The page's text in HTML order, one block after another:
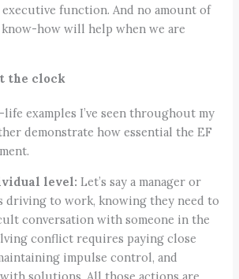
function. And no amount of
how will help when we are
the clock
examples I’ve seen throughout my
demonstrate how essential the EF
level:Let’s say a manager or
driving to work, knowing they need to
conversation with someone in the
conflict requires paying close
impulse control, and
solutions. All those actions are